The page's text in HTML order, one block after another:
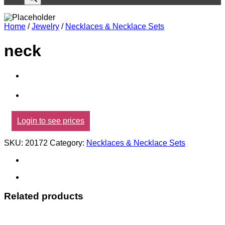
Home / Jewelry / Necklaces & Necklace Sets
neck
Login to see prices
SKU: 20172 Category: Necklaces & Necklace Sets
Related products